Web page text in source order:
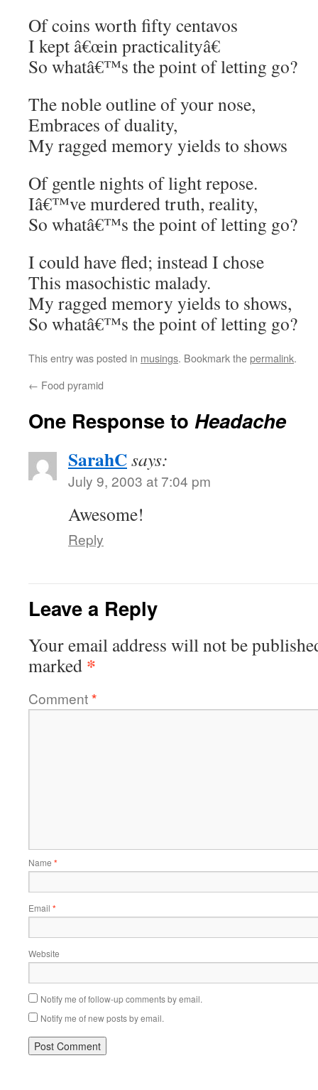
Of coins worth fifty centavos
I kept â€œin practicalityâ€
So whatâ€™s the point of letting go?
The noble outline of your nose,
Embraces of duality,
My ragged memory yields to shows
Of gentle nights of light repose.
Iâ€™ve murdered truth, reality,
So whatâ€™s the point of letting go?
I could have fled; instead I chose
This masochistic malady.
My ragged memory yields to shows,
So whatâ€™s the point of letting go?
This entry was posted in musings. Bookmark thepermalink.
← Food pyramid
One Response to Headache
SarahCsays:
July 9, 2003 at 7:04 pm
Awesome!
Reply
Leave a Reply
Your email address will not be
marked *
Comment*
Name *
Email *
Website
Notify me of follow-up comments by email.
Notify me of new posts by email.